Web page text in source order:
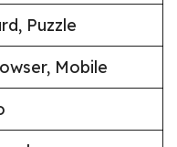
Puzzle
Mobile